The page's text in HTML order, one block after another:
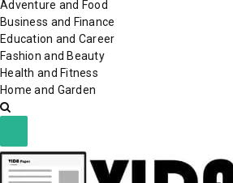
Adventure and Food
Business and Finance
Education and Career
Fashion and Beauty
Health and Fitness
Home and Garden